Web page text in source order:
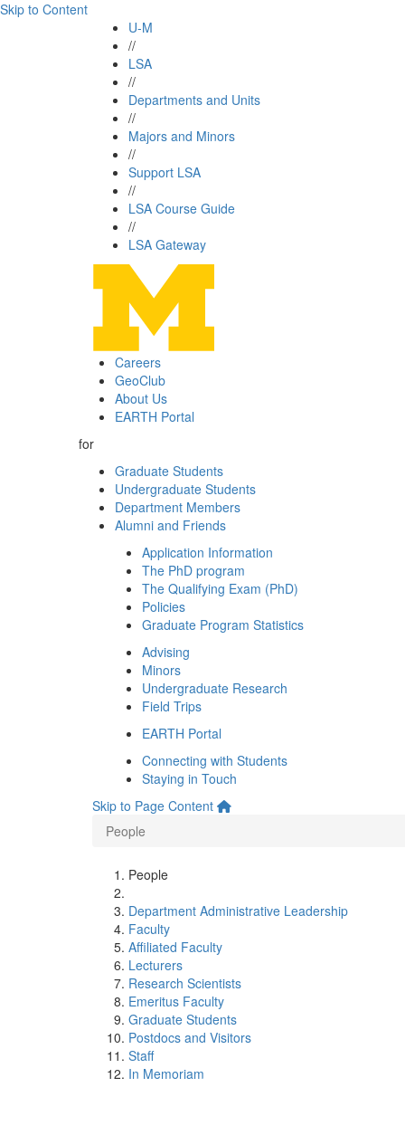
Skip to Content
U-M
//
LSA
//
Departments and Units
//
Majors and Minors
//
Support LSA
//
LSA Course Guide
//
LSA Gateway
Careers
GeoClub
About Us
EARTH Portal
for
Graduate Students
Undergraduate Students
Department Members
Alumni and Friends
Application Information
The PhD program
The Qualifying Exam (PhD)
Policies
Graduate Program Statistics
Advising
Minors
Undergraduate Research
Field Trips
EARTH Portal
Connecting with Students
Staying in Touch
Skip to Page Content
People
People
Department Administrative Leadership
Faculty
Affiliated Faculty
Lecturers
Research Scientists
Emeritus Faculty
Graduate Students
Postdocs and Visitors
Staff
In Memoriam